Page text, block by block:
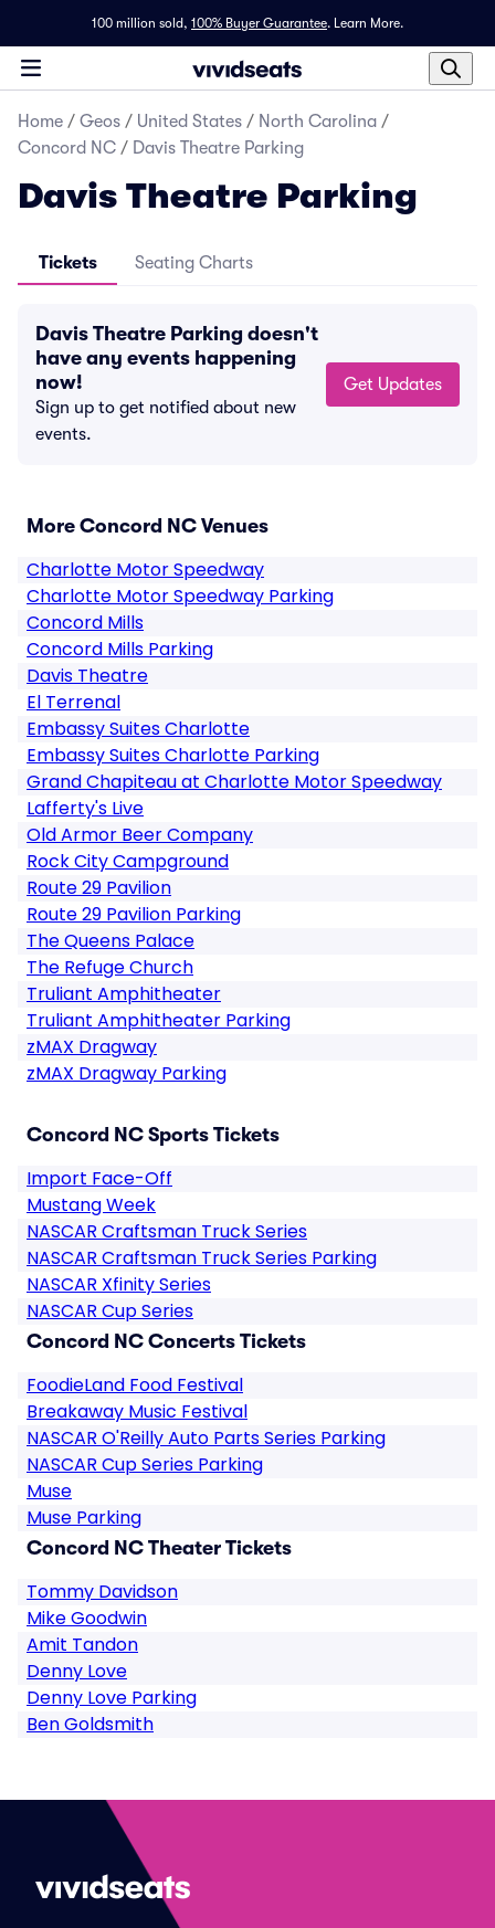
100 million sold, 100% Buyer Guarantee. Learn More.
Home / Geos / United States / North Carolina /
Concord NC / Davis Theatre Parking
Davis Theatre Parking
Tickets Seating Charts
Davis Theatre Parking doesn't
have any events happening
now!
Sign up to get notified about new
events.
Get Updates
More Concord NC Venues
Charlotte Motor Speedway
Charlotte Motor Speedway Parking
Concord Mills
Concord Mills Parking
Davis Theatre
El Terrenal
Embassy Suites Charlotte
Embassy Suites Charlotte Parking
Grand Chapiteau at Charlotte Motor Speedway
Lafferty's Live
Old Armor Beer Company
Rock City Campground
Route 29 Pavilion
Route 29 Pavilion Parking
The Queens Palace
The Refuge Church
Truliant Amphitheater
Truliant Amphitheater Parking
zMAX Dragway
zMAX Dragway Parking
Concord NC Sports Tickets
Import Face-Off
Mustang Week
NASCAR Craftsman Truck Series
NASCAR Craftsman Truck Series Parking
NASCAR Xfinity Series
NASCAR Cup Series
Concord NC Concerts Tickets
FoodieLand Food Festival
Breakaway Music Festival
NASCAR O'Reilly Auto Parts Series Parking
NASCAR Cup Series Parking
Muse
Muse Parking
Concord NC Theater Tickets
Tommy Davidson
Mike Goodwin
Amit Tandon
Denny Love
Denny Love Parking
Ben Goldsmith